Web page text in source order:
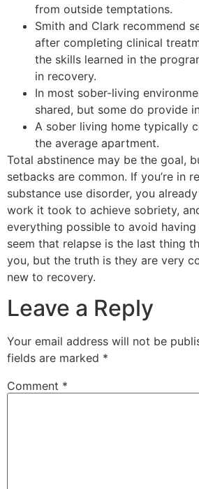
from outside temptations.
Smith and Clark recommend
after completing clinical
the skills learned in the
in recovery.
In most sober-living
shared, but some do provide
A sober living home typically
the average apartment.
Total abstinence may be the goal,
setbacks are common. If you’re in
substance use disorder, you
work it took to achieve sobriety,
everything possible to avoid having
seem that relapse is the last thing
you, but the truth is they are very
new to recovery.
Leave a Reply
Your email address will not be
fields are marked *
Comment *